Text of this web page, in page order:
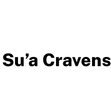
Cravens